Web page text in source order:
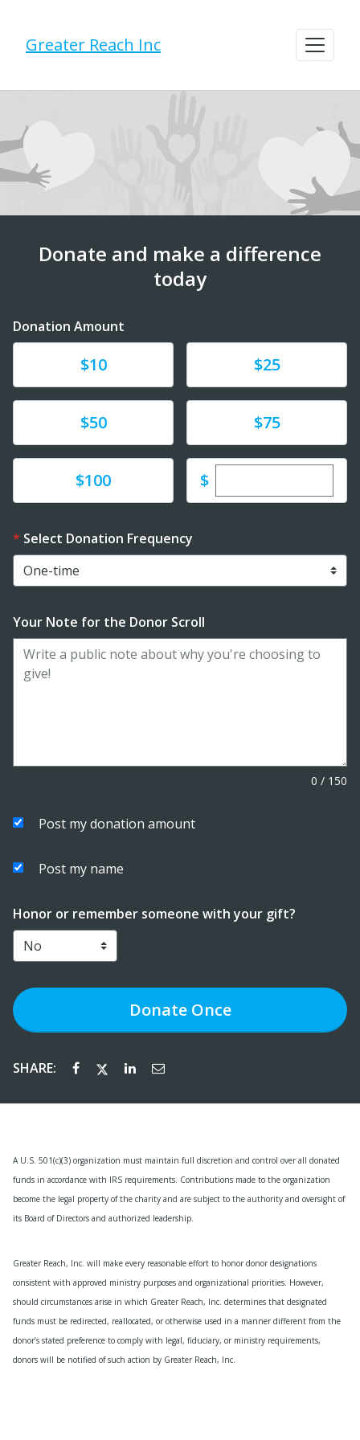
Greater Reach Inc
Donate and make a difference
today
Donation Amount
$10 $25
$50 $75
Donate$100 $Enter custom
Select Donation Frequency
Your Note for the Donor Scroll
0 / 150
Post my donation amount
Post my name
Honor or remember someone with your gift?
DonateOnce
SHARE:
A U.S. 501(c)(3) organization must maintain full discretion and control over all donated
funds in accordance with IRS requirements. Contributions made to the organization
become the legal property of the charity and are subject to the authority and oversight of
its Board of Directors and authorized leadership.
Greater Reach, Inc. will make every reasonable effort to honor donor designations
consistent with approved ministry purposes and organizational priorities. However,
should circumstances arise in which Greater Reach, Inc. determines that designated
funds must be redirected, reallocated, or otherwise used in a manner different from the
donor’s stated preference to comply with legal, fiduciary, or ministry requirements,
donors will be notified of such action by Greater Reach, Inc.